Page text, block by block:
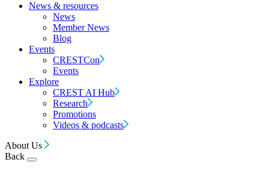
News & resources
News
Member News
Blog
Events
CRESTCon
Events
Explore
CREST AI Hub
Research
Promotions
Videos & podcasts
About Us
Back